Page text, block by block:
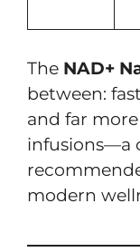
The NAD+
between:
and far
infusions—a
modern